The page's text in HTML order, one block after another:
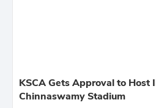
KSCA Gets Approval to Host
Chinnaswamy Stadium